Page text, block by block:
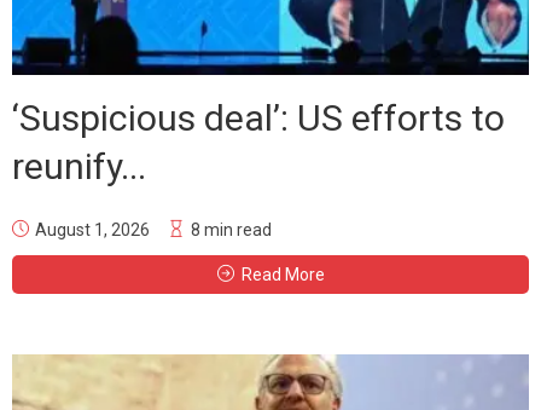
‘Suspicious deal’: US efforts to
reunify...
August 1, 2026 8 min read
Read More